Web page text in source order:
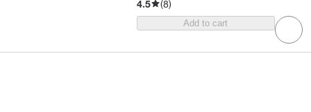
4.5 (8)
Add to cart